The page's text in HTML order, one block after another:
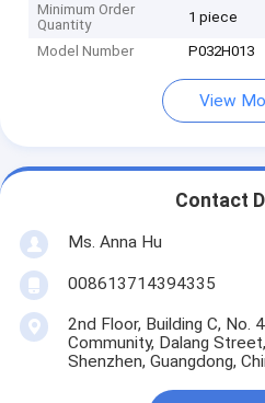
Minimum Order
Quantity
1 piece
Model Number P032H013
View
Contact
Ms. Anna Hu
008613714394335
2nd Floor, Building C, No.
Community, Dalang
Shenzhen, Guangdong,